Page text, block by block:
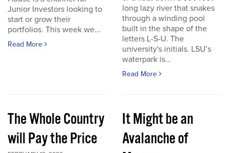
Junior Investors looking to
start or grow their
portfolios. This week we...
Read More
long lazy river that snakes
through a winding pool
built in the shape of the
letters L-S-U. The
university's initials. LSU’s
waterpark is...
Read More
The Whole Country
will Pay the Price
It Might be an
Avalanche of